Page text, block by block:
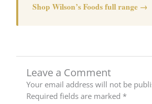
Shop Wilson’s Foods full range →
Leave a Comment
Your email address will not be
Required fields are marked *